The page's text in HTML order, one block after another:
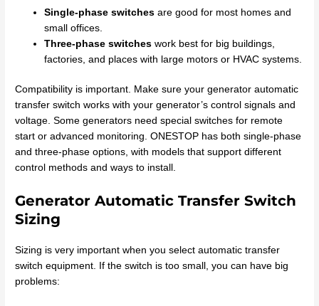
Single-phase switches are good for most homes and
small offices.
Three-phase switches work best for big buildings,
factories, and places with large motors or HVAC systems.
Compatibility is important. Make sure your generator automatic
transfer switch works with your generator’s control signals and
voltage. Some generators need special switches for remote
start or advanced monitoring. ONESTOP has both single-phase
and three-phase options, with models that support different
control methods and ways to install.
Generator Automatic Transfer Switch
Sizing
Sizing is very important when you select automatic transfer
switch equipment. If the switch is too small, you can have big
problems: